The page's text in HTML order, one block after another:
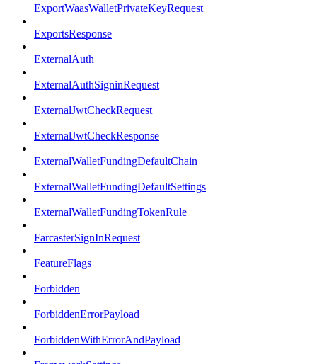
ExportWaasWalletPrivateKeyRequest
ExportsResponse
ExternalAuth
ExternalAuthSigninRequest
ExternalJwtCheckRequest
ExternalJwtCheckResponse
ExternalWalletFundingDefaultChain
ExternalWalletFundingDefaultSettings
ExternalWalletFundingTokenRule
FarcasterSignInRequest
FeatureFlags
Forbidden
ForbiddenErrorPayload
ForbiddenWithErrorAndPayload